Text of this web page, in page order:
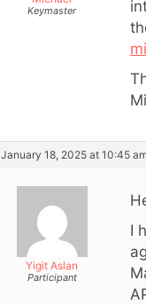
Keymaster
January 18, 2025 at 10:45
Yigit Aslan
Participant
I